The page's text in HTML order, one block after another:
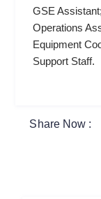
GSE
Operations
Equipment
Support Staff.
Share Now :